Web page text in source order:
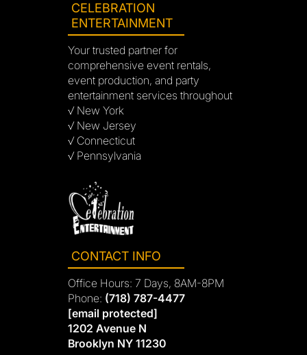
CELEBRATION
ENTERTAINMENT
Your trusted partner for
comprehensive event rentals,
event production, and party
entertainment services throughout
√ New York
√ New Jersey
√ Connecticut
√ Pennsylvania
CONTACT INFO
Office Hours: 7 Days, 8AM-8PM
Phone: (718) 787-4477
[email protected]
1202 Avenue N
Brooklyn NY 11230